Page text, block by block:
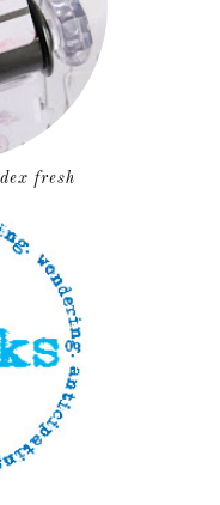
fresh